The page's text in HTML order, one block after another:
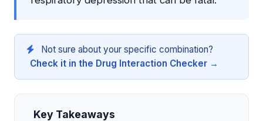
Not sure about your specific combination?
Check it in the Drug Interaction Checker →
Key Takeaways